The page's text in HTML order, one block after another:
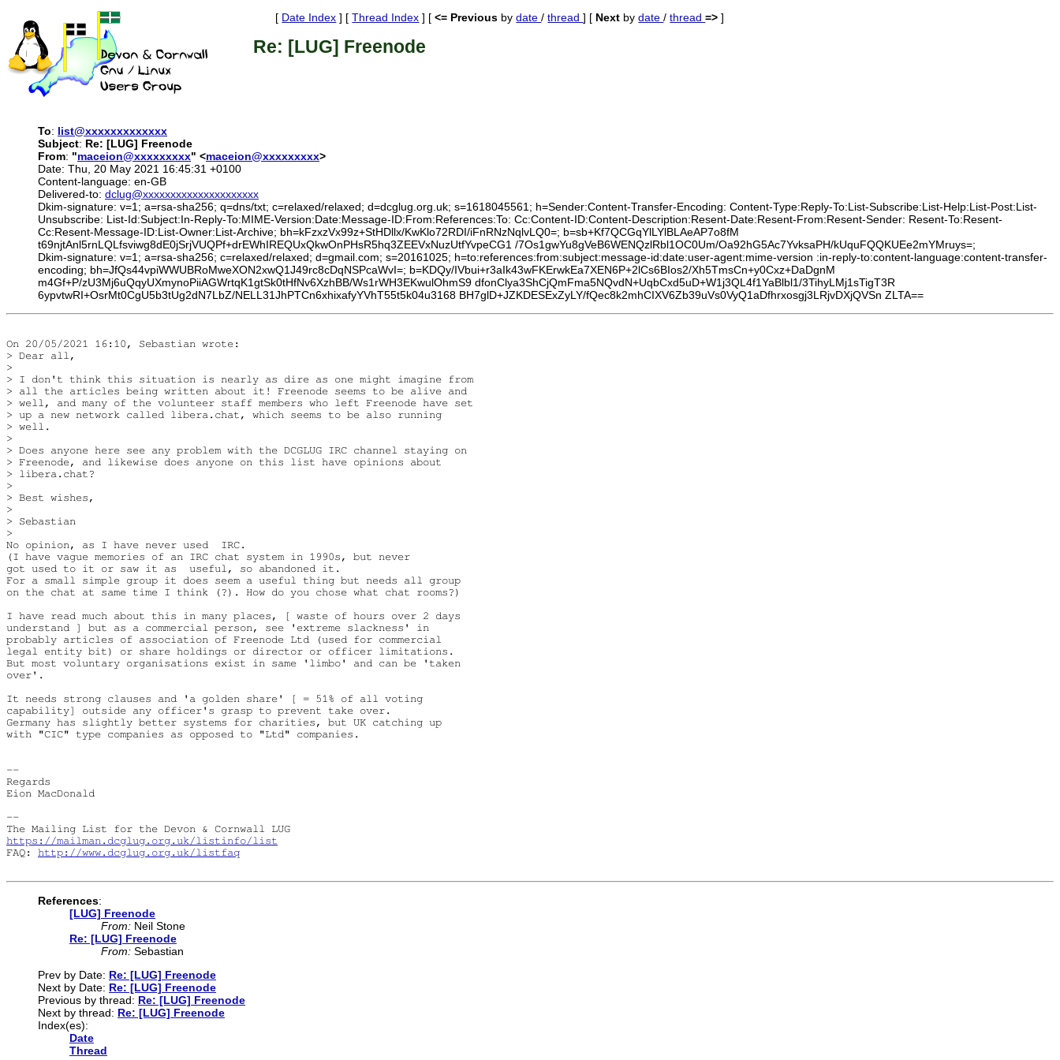
[ Date Index ] [Thread Index ] [<= Previous bydate/thread] [ Next bydate/thread=> ]
Re: [LUG] Freenode
To: list@xxxxxxxxxxxxx
Subject: Re: [LUG] Freenode
From: "maceion@xxxxxxxxx" <maceion@xxxxxxxxx>
Date: Thu, 20 May 2021 16:45:31 +0100
Content-language: en-GB
Delivered-to: dclug@xxxxxxxxxxxxxxxxxxxxx
Dkim-signature: v=1; a=rsa-sha256; q=dns/txt; c=relaxed/relaxed; d=dcglug.org.uk; s=1618045561; h=Sender:Content-Transfer-Encoding: Content-Type:Reply-To:List-Subscribe:List-Help:List-Post:List-
Unsubscribe: List-Id:Subject:In-Reply-To:MIME-Version:Date:Message-ID:From:References:To: Cc:Content-ID:Content-Description:Resent-Date:Resent-From:Resent-Sender: Resent-To:Resent-
Cc:Resent-Message-ID:List-Owner:List-Archive; bh=kFzxzVx99z+StHDllx/KwKlo72RDI/iFnRNzNqlvLQ0=; b=sb+Kf7QCGqYlLYlBLAeAP7o8fM
t69njtAnl5rnLQLfsviwg8dE0jSrjVUQPf+drEWhIREQUxQkwOnPHsR5hq3ZEEVxNuzUtfYvpeCG1 /7Os1gwYu8gVeB6WENQzlRbl1OC0Um/Oa92hG5Ac7YvksaPH/kUquFQQKUEe2mYMruys=;
Dkim-signature: v=1; a=rsa-sha256; c=relaxed/relaxed; d=gmail.com; s=20161025; h=to:references:from:subject:message-id:date:user-agent:mime-version :in-reply-to:content-language:content-transfer-
encoding; bh=JfQs44vpiWWUBRoMweXON2xwQ1J49rc8cDqNSPcaWvI=; b=KDQy/IVbui+r3aIk43wFKErwkEa7XEN6P+2lCs6BIos2/Xh5TmsCn+y0Cxz+DaDgnM
m4Gf+P/zU3Mj6uQqyUXmynoPiiAGWrtqK1gtSk0tHfNv6XzhBB/Ws1rWH3EKwulOhmS9 dfonClya3ShCjQmFma5NQvdN+UqbCxd5uD+W1j3QL4f1YaBlbl1/3TihyLMj1sTigT3R
6ypvtwRI+OsrMt0CgU5b3tUg2dN7LbZ/NELL31JhPTCn6xhixafyYVhT55t5k04u3168 BH7glD+JZKDESExZyLY/fQec8k2mhCIXV6Zb39uVs0VyQ1aDfhrxosgj3LRjvDXjQVSn ZLTA==
On 20/05/2021 16:10, Sebastian wrote:
> Dear all,
>
> I don't think this situation is nearly as dire as one might imagine from
> all the articles being written about it! Freenode seems to be alive and
> well, and many of the volunteer staff members who left Freenode have set
> up a new network called libera.chat, which seems to be also running
> well.
>
> Does anyone here see any problem with the DCGLUG IRC channel staying on
> Freenode, and likewise does anyone on this list have opinions about
> libera.chat?
>
> Best wishes,
>
> Sebastian
>
No opinion, as I have never used  IRC.
(I have vague memories of an IRC chat system in 1990s, but never
got used to it or saw it as  useful, so abandoned it.
For a small simple group it does seem a useful thing but needs all group
on the chat at same time I think (?). How do you chose what chat rooms?)
I have read much about this in many places, [ waste of hours over 2 days
understand ] but as a commercial person, see 'extreme slackness' in
probably articles of association of Freenode Ltd (used for commercial
legal entity bit) or share holdings or director or officer limitations.
But most voluntary organisations exist in same 'limbo' and can be 'taken
over'.
It needs strong clauses and 'a golden share' [ = 51% of all voting
capability] outside any officer's grasp to prevent take over.
Germany has slightly better systems for charities, but UK catching up
with "CIC" type companies as opposed to "Ltd" companies.
--
Regards
Eion MacDonald
--
https://mailman.dcglug.org.uk/listinfo/list
FAQ: http://www.dcglug.org.uk/listfaq
References:
[LUG] Freenode
From: Neil Stone
Re: [LUG] Freenode
From: Sebastian
Prev by Date: Re: [LUG] Freenode
Next by Date: Re: [LUG] Freenode
Previous by thread: Re: [LUG] Freenode
Next by thread: Re: [LUG] Freenode
Index(es):
Date
Thread